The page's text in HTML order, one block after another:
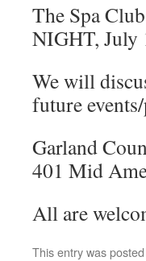
The Spa
NIGHT, July
We will
future
Garland
401 Mid
All are
This entry was